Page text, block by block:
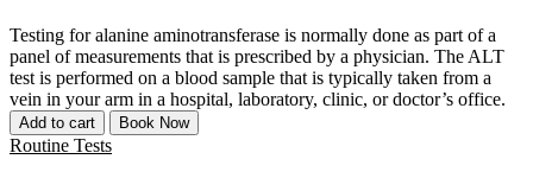
Testing for alanine aminotransferase is normally done as part of a
panel of measurements that is prescribed by a physician. The ALT
test is performed on a blood sample that is typically taken from a
vein in your arm in a hospital, laboratory, clinic, or doctor’s office.
Add to cart Book Now
Routine Tests